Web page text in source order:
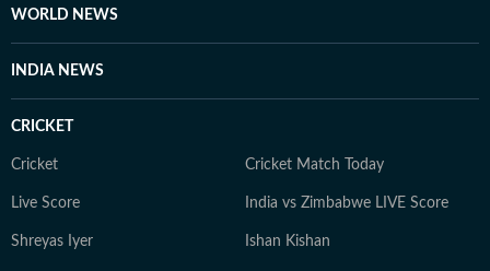
and understanding how online conversations evolve
focus on accuracy, readability, and relevance in the
improving his general knowledge, which complements
WORLD NEWS
INDIA NEWS
CRICKET
Cricket Cricket Match Today
Live Score India vs Zimbabwe LIVE Score
Shreyas Iyer Ishan Kishan